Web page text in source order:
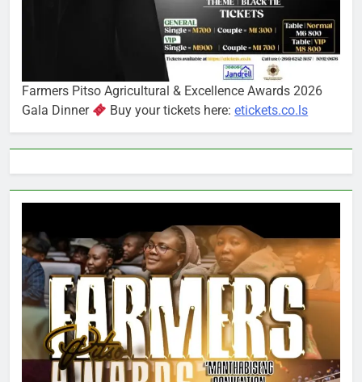
Farmers Pitso Agricultural & Excellence Awards 2026
Gala Dinner
Buy your tickets here:etickets.co.ls